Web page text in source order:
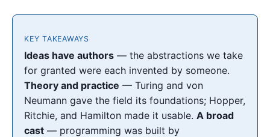
KEY TAKEAWAYS
Ideas have authors — the abstractions we take
for granted were each invented by someone.
Theory and practice — Turing and von
Neumann gave the field its foundations; Hopper,
Ritchie, and Hamilton made it usable.A broad
cast — programming was built by